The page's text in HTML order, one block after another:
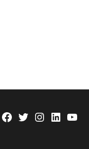
Facebook
TwitterInstagram
Linkedin